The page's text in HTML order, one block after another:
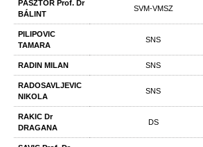
PÁSZTOR Prof. Dr
BÁLINT
SVM-VMSZ
PILIPOVIC
TAMARA
SNS
RADIN MILAN SNS
RADOSAVLJEVIC
NIKOLA
SNS
RAKIC Dr
DRAGANA
DS